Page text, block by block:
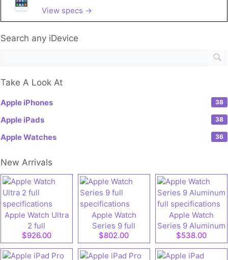
View specs →
Search any iDevice
Take A Look At
Apple iPhones 38
Apple iPads 38
Apple Watches 36
New Arrivals
Apple Watch Ultra
2 full
specifications
$926.00
Apple Watch
Series 9 full
specifications
$802.00
Apple Watch
Series 9 Aluminum
full specifications
$538.00